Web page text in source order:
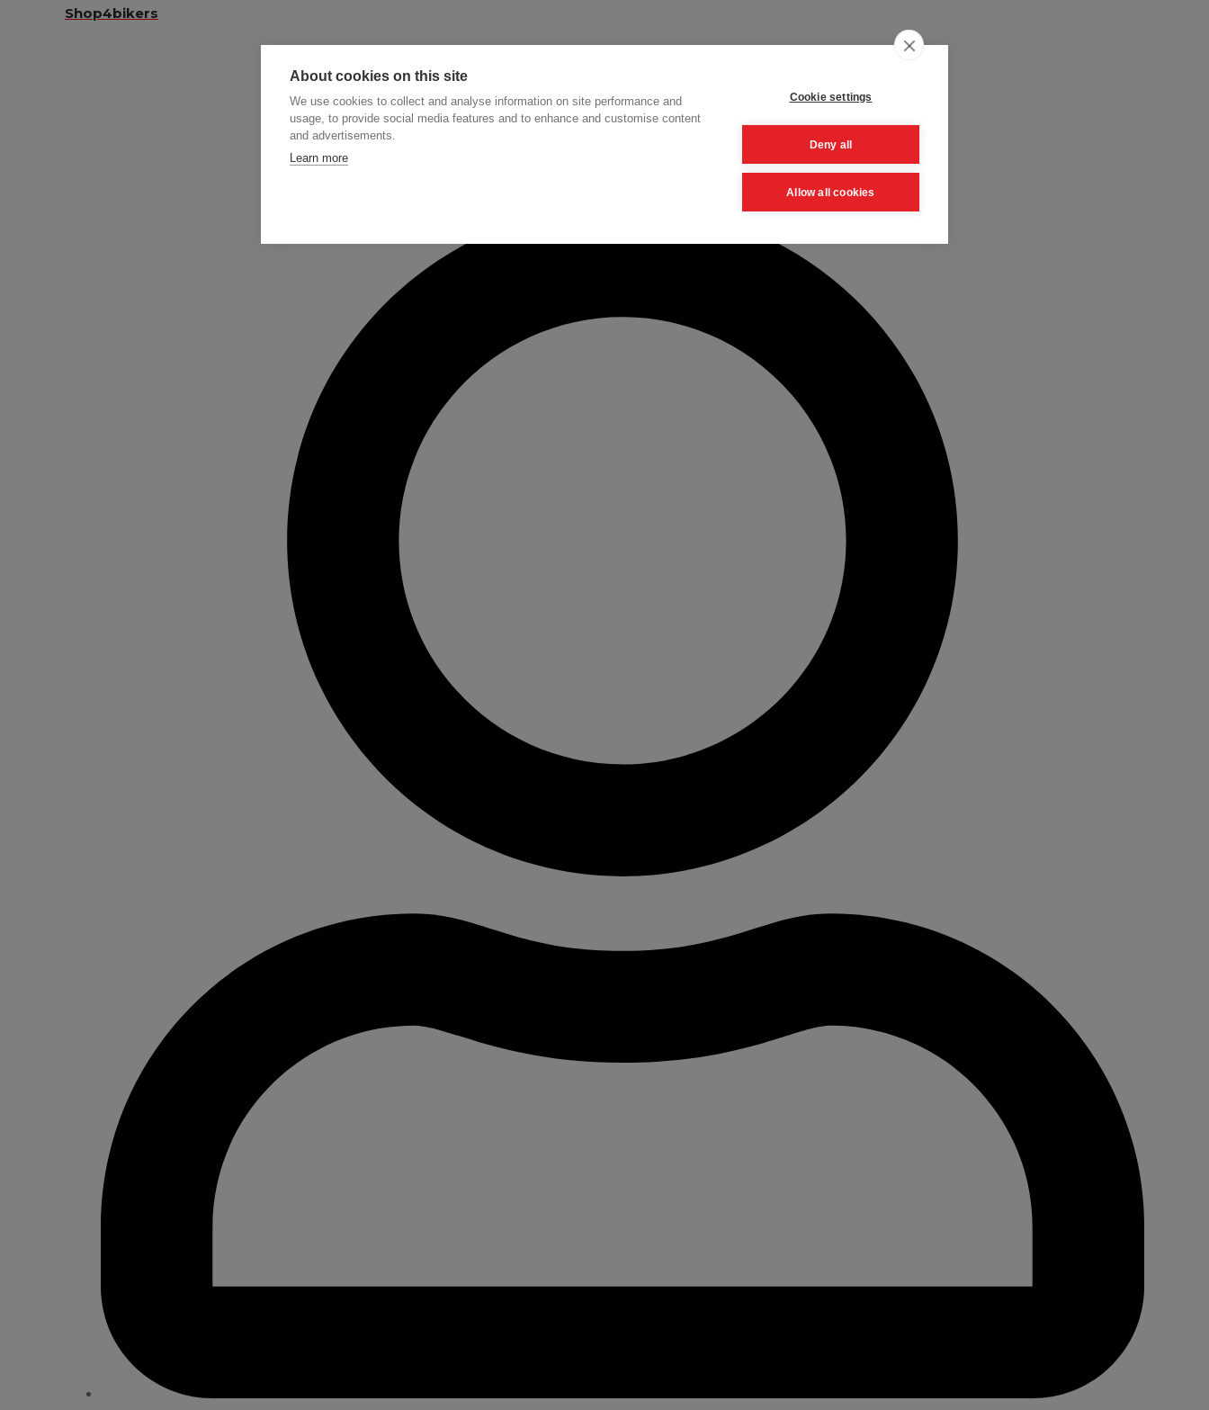
Shop4bikers
About cookies on this site
We use cookies to collect and analyse information on site performance and
usage, to provide social media features and to enhance and customise content
and advertisements.
Learn more
Cookie settings
Deny all
Allow all cookies